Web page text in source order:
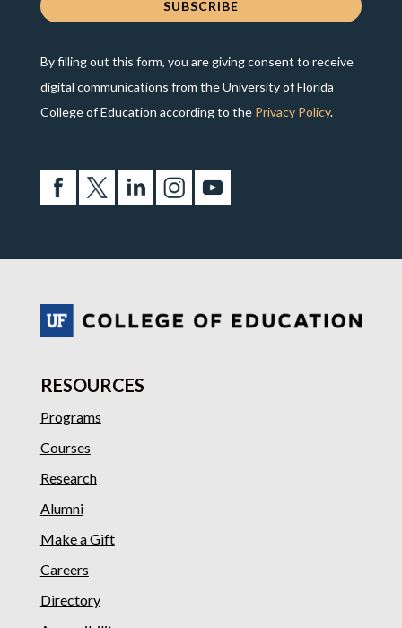
By filling out this form, you are giving consent to receive
digital communications from the University of Florida
College of Education according to the Privacy Policy.
RESOURCES
Programs
Courses
Research
Alumni
Make a Gift
Careers
Directory